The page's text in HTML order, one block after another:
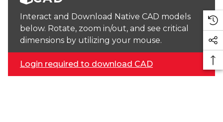
Interact and Download Native CAD models
below. Rotate, zoom in/out, and see critical
dimensions by utilizing your mouse.
Login required to download CAD